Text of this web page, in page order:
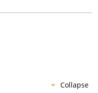
Collapse